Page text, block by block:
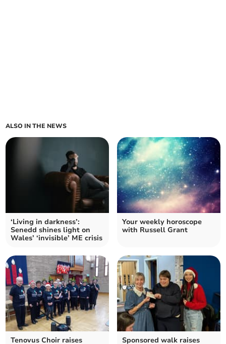
ALSO IN THE NEWS
‘Living in darkness’:
Senedd shines light on
Wales’ ‘invisible’ ME crisis
Your weekly horoscope
with Russell Grant
Tenovus Choir raises
Sponsored walk raises